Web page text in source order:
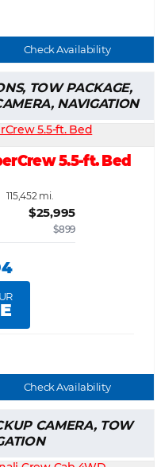
Check Availability
TOW PACKAGE,
NAVIGATION
5.5-ft. Bed
115,452 mi.
$25,995
$899
Check Availability
CAMERA, TOW